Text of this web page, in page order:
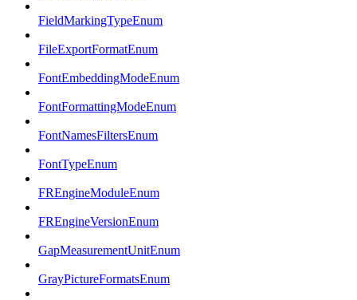
FieldMarkingTypeEnum
FileExportFormatEnum
FontEmbeddingModeEnum
FontFormattingModeEnum
FontNamesFiltersEnum
FontTypeEnum
FREngineModuleEnum
FREngineVersionEnum
GapMeasurementUnitEnum
GrayPictureFormatsEnum